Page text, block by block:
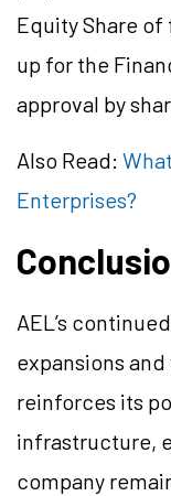
Equity Share of
up for the
approval by
Also Read:
Enterprises?
AEL’s
expansions
reinforces its
infrastructure,
company